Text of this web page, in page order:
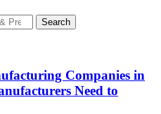
Search
Companies in
Need to